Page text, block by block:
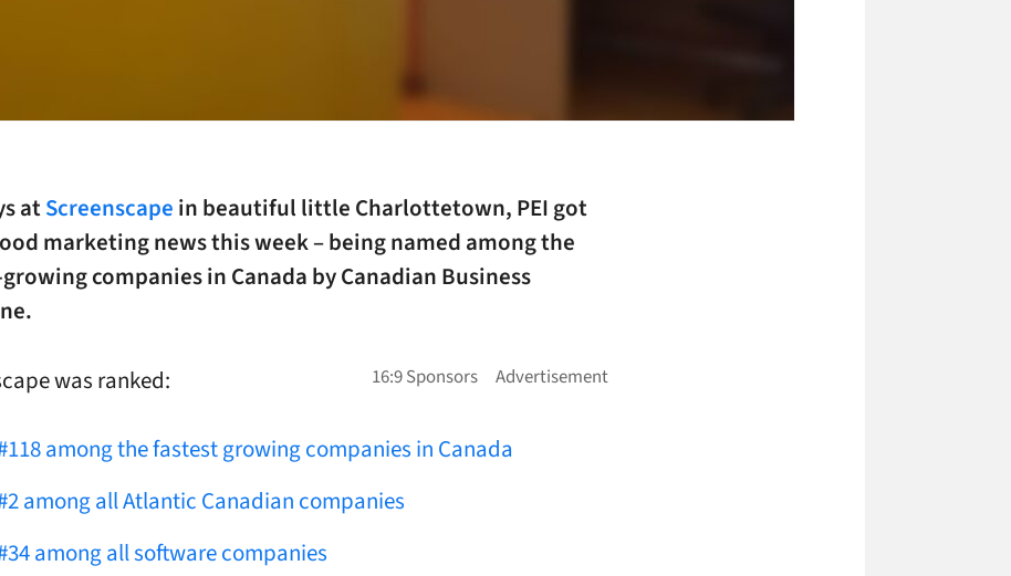
atScreenscape in beautiful little Charlottetown, PEI got
marketing news this week – being named among the
companies in Canada by Canadian Business
was ranked:
among the fastest growing companies in Canada
among all Atlantic Canadian companies
among all software companies